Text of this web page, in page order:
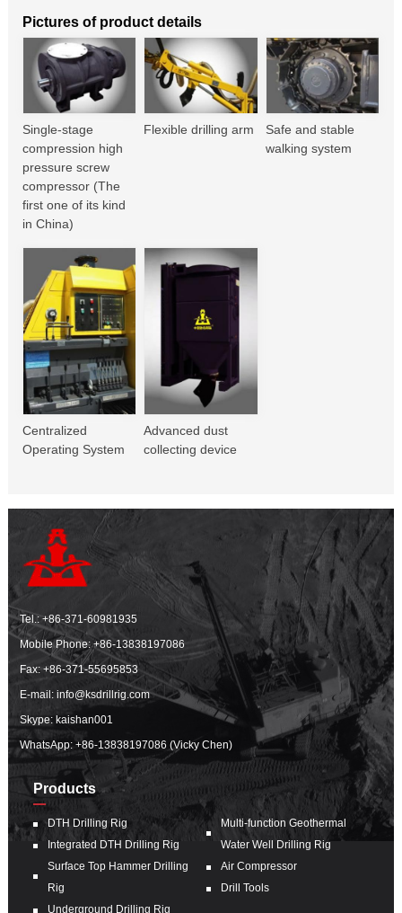
Pictures of product details
Single-stage
compression high
pressure screw
compressor (The
first one of its kind
in China)
Flexible drilling arm
Safe and stable
walking system
Centralized
Operating System
Advanced dust
collecting device
Tel.:+86-371-60981935
Mobile Phone:+86-13838197086
Fax: +86-371-55695853
E-mail:info@ksdrillrig.com
Skype: kaishan001
WhatsApp:+86-13838197086 (Vicky Chen)
Products
DTH Drilling Rig
Integrated DTH Drilling Rig
Surface Top Hammer Drilling
Rig
Underground Drilling Rig
Multi-function Geothermal
Water Well Drilling Rig
Air Compressor
Drill Tools